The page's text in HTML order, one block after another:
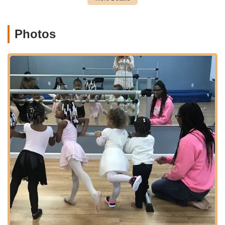
Services Offered:
A complete performing arts curriculum for ages 2.5 to
adults.
Diverse dance styles including Ballet, Pointe, Tap, Jazz,
Modern, Lyrical, Contemporary, and Hip Hop.
Acro/Gymnastics classes focused on building strength,
flexibility, and acrobatic skills.
Acting classes designed to develop theatrical skills,
confidence, and self-expression.
Music programs, though specific instrument details would
need confirmation, aim to foster musical talent.
Classes leveled by school grade and ability, catering to
beginners through professionals.
Instruction by trained professionals who emphasize both
technique and inspiring a love for dance.
Photos